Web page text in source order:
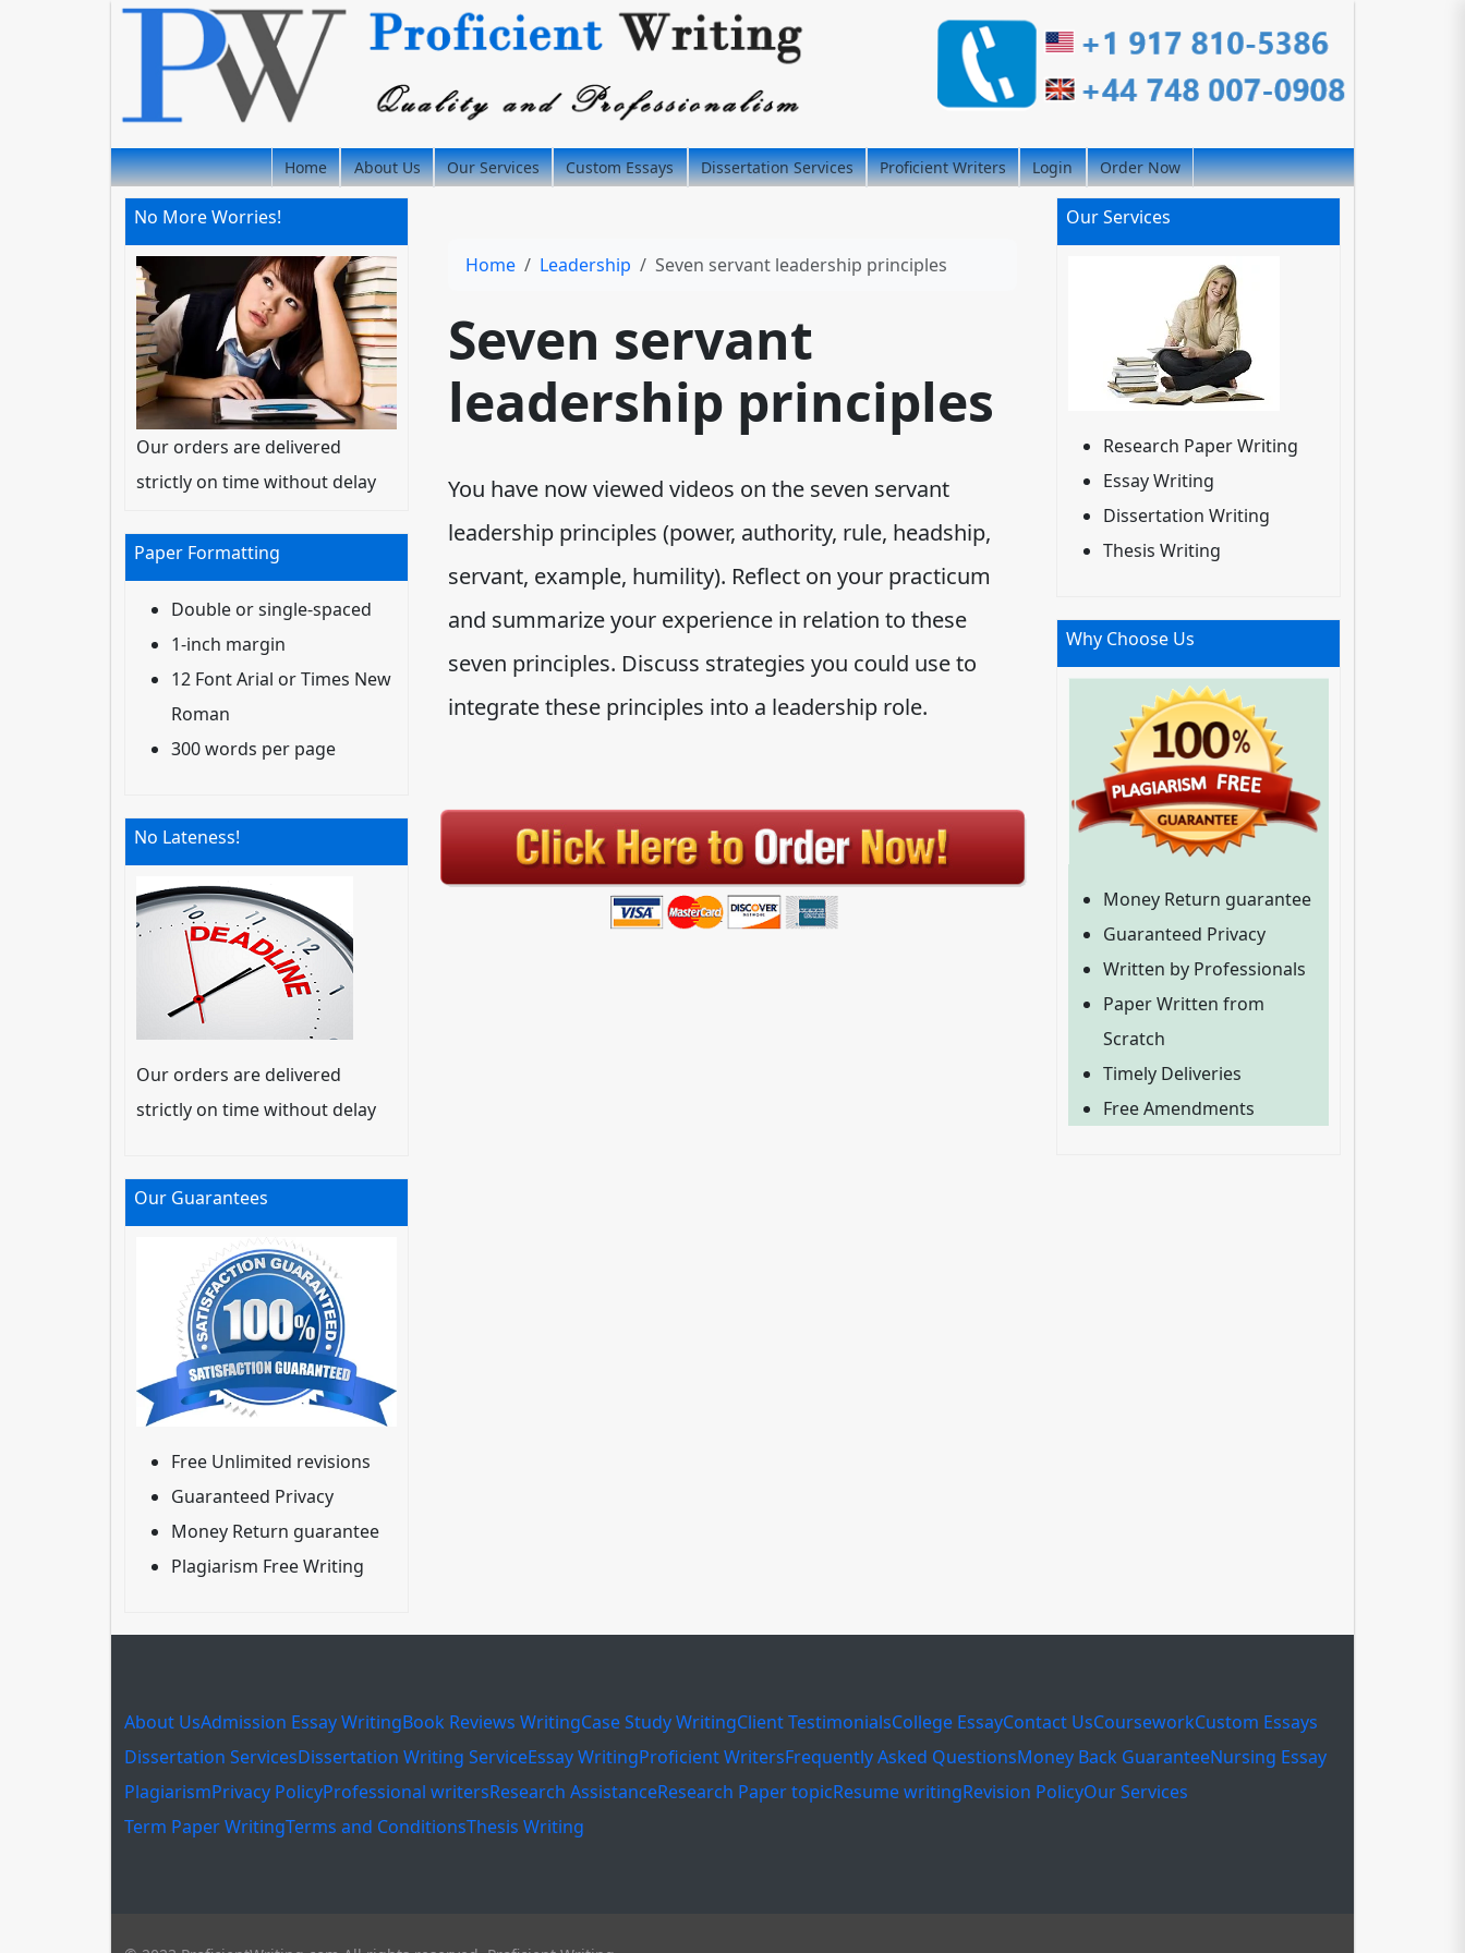
Home About Us Our Services Custom Essays Dissertation Services Proficient Writers Login Order Now
No More Worries!
Our orders are delivered
strictly on time without delay
Paper Formatting
Double or single-spaced
1-inch margin
12 Font Arial or Times New
Roman
300 words per page
No Lateness!
Our orders are delivered
strictly on time without delay
Our Guarantees
Free Unlimited revisions
Guaranteed Privacy
Money Return guarantee
Plagiarism Free Writing
Home Leadership Seven servant leadership principles
Seven servant
leadership principles
You have now viewed videos on the seven servant
leadership principles (power, authority, rule, headship,
servant, example, humility). Reflect on your practicum
and summarize your experience in relation to these
seven principles. Discuss strategies you could use to
integrate these principles into a leadership role.
Our Services
Research Paper Writing
Essay Writing
Dissertation Writing
Thesis Writing
Why Choose Us
Money Return guarantee
Guaranteed Privacy
Written by Professionals
Paper Written from
Scratch
Timely Deliveries
Free Amendments
About UsAdmission Essay WritingBook Reviews WritingCase Study WritingClient TestimonialsCollege EssayContact UsCourseworkCustom Essays
Dissertation ServicesDissertation Writing ServiceEssay WritingProficient WritersFrequently Asked QuestionsMoney Back GuaranteeNursing Essay
PlagiarismPrivacy PolicyProfessional writersResearch AssistanceResearch Paper topicResume writingRevision PolicyOur Services
Term Paper WritingTerms and ConditionsThesis Writing